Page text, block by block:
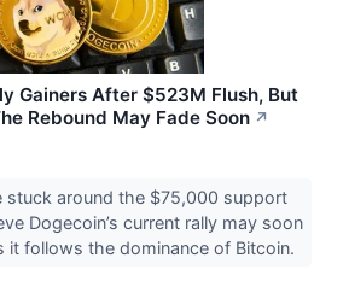
Gainers After $523M Flush, But
Rebound May Fade Soon ↗
stuck around the $75,000 support
Dogecoin’s current rally may soon
it follows the dominance of Bitcoin.